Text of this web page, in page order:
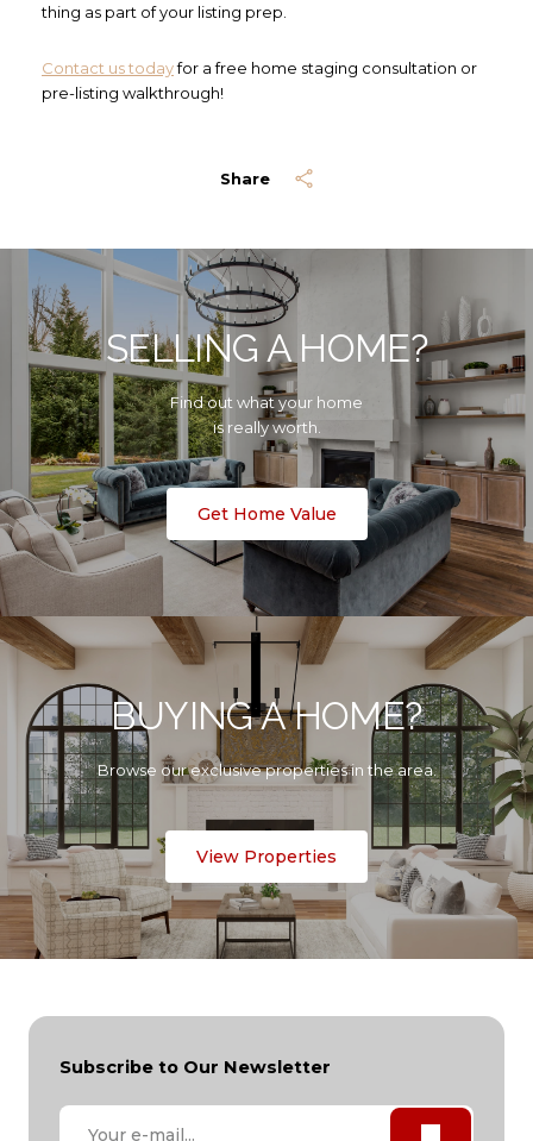
Share
thing as part of your listing prep.
Contact us todayfor a free home staging consultation or
pre-listing walkthrough!
SELLING A HOME?
Find out what your home
is really worth.
Get Home Value
BUYING A HOME?
Browse our exclusive properties in the area.
View Properties
Subscribe to Our Newsletter